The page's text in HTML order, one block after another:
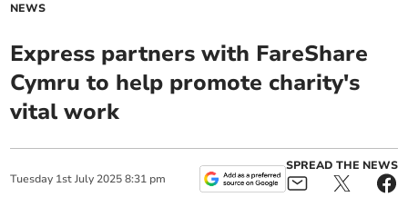
NEWS
Express partners with FareShare
Cymru to help promote charity's
vital work
Tuesday 1st July 2025 8:31 pm
SPREAD THE NEWS